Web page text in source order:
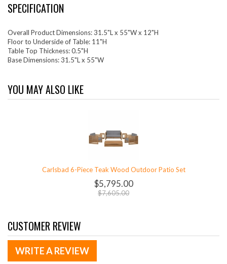
SPECIFICATION
Overall Product Dimensions: 31.5"L x 55"W x 12"H
Floor to Underside of Table: 11"H
Table Top Thickness: 0.5"H
Base Dimensions: 31.5"L x 55"W
YOU MAY ALSO LIKE
Carlsbad 6-Piece Teak Wood Outdoor Patio Set
$5,795.00
$7,605.00
CUSTOMER REVIEW
WRITE A REVIEW